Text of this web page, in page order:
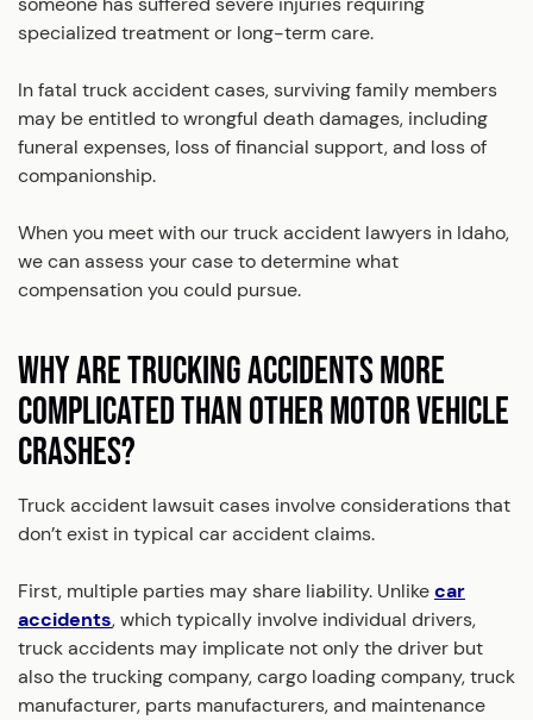
specialized treatment or long-term care.
In fatal truck accident cases, surviving family members
may be entitled to wrongful death damages, including
funeral expenses, loss of financial support, and loss of
companionship.
When you meet with our truck accident lawyers in Idaho,
we can assess your case to determine what
compensation you could pursue.
WHY ARE TRUCKING ACCIDENTS MORE
COMPLICATED THAN OTHER MOTOR VEHICLE
CRASHES?
Truck accident lawsuit cases involve considerations that
don’t exist in typical car accident claims.
First, multiple parties may share liability. Unlikecar
accidents, which typically involve individual drivers,
truck accidents may implicate not only the driver but
also the trucking company, cargo loading company, truck
manufacturer, parts manufacturers, and maintenance